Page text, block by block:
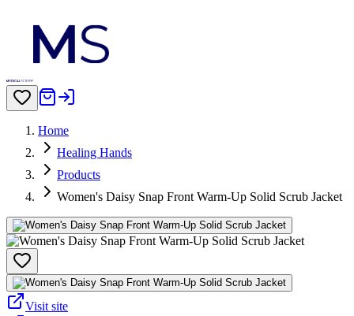
Home
Healing Hands
Products
Women's Daisy Snap Front Warm-Up Solid Scrub Jacket
Visit site